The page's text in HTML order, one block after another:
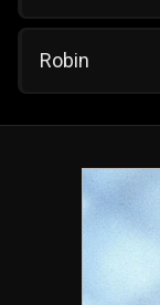
Robin